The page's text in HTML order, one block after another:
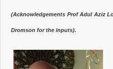
(Acknowledgements Prof Adul Aziz
Dromson for the inputs).